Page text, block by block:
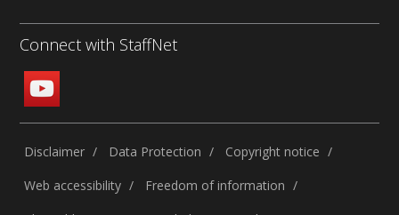
Connect with StaffNet
Disclaimer Data Protection
Copyright notice
Web accessibility
Freedom of information